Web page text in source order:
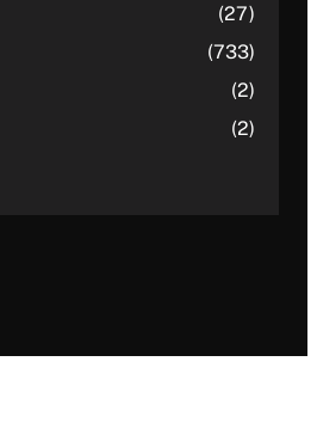
(27)
(733)
(2)
(2)